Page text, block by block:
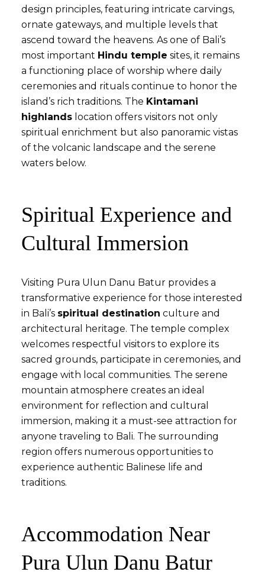
design principles, featuring intricate carvings,
ornate gateways, and multiple levels that
ascend toward the heavens. As one of Bali’s
most important Hindu temple sites, it remains
a functioning place of worship where daily
ceremonies and rituals continue to honor the
island’s rich traditions. The Kintamani
highlandslocation offers visitors not only
spiritual enrichment but also panoramic vistas
of the volcanic landscape and the serene
waters below.
Spiritual Experience and
Cultural Immersion
Visiting Pura Ulun Danu Batur provides a
transformative experience for those interested
in Bali’s spiritual destination culture and
architectural heritage. The temple complex
welcomes respectful visitors to explore its
sacred grounds, participate in ceremonies, and
engage with local communities. The serene
mountain atmosphere creates an ideal
environment for reflection and cultural
immersion, making it a must-see attraction for
anyone traveling to Bali. The surrounding
region offers numerous opportunities to
experience authentic Balinese life and
traditions.
Accommodation Near
Pura Ulun Danu Batur